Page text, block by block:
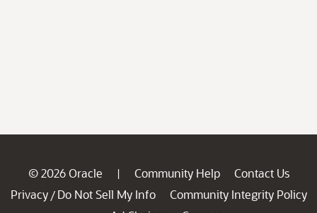
© 2026 Oracle | Community Help
Contact Us
Privacy / Do Not Sell My Info
Community Integrity Policy